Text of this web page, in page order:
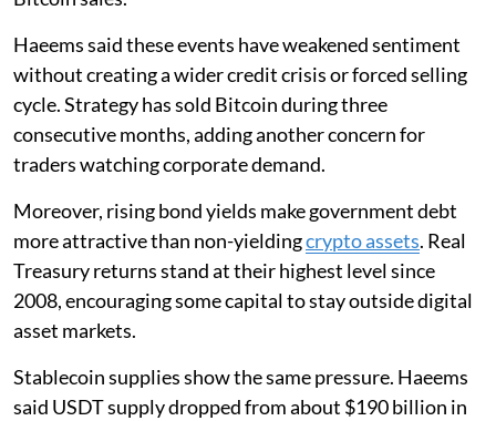
Haeems said these events have weakened sentiment
without creating a wider credit crisis or forced selling
cycle. Strategy has sold Bitcoin during three
consecutive months, adding another concern for
traders watching corporate demand.
Moreover, rising bond yields make government debt
more attractive than non-yieldingcrypto assets. Real
Treasury returns stand at their highest level since
2008, encouraging some capital to stay outside digital
asset markets.
Stablecoin supplies show the same pressure. Haeems
said USDT supply dropped from about $190 billion in